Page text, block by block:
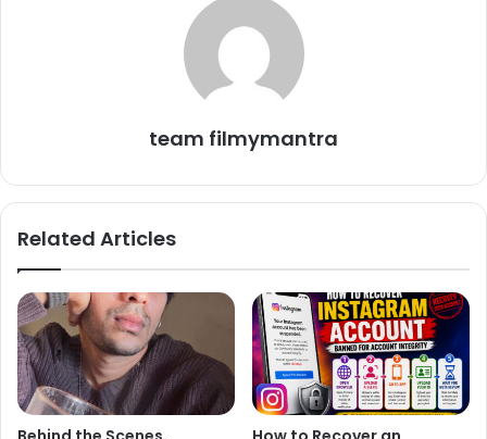
including Krushna Abhishek, Ankita Lokhande, and Vicky
Jain, joined Salman Khan and the housemates. Another
promo showed two teams—Ankita Lokhande-Vicky Jain
and Karan Veer Mehra-Chaahat Pandey—competing in a
jokingly warned Vicky to make the dish well, reminding
Chefs: A new rivalry that is making rounds of news.”
team filmymantra
Related Articles